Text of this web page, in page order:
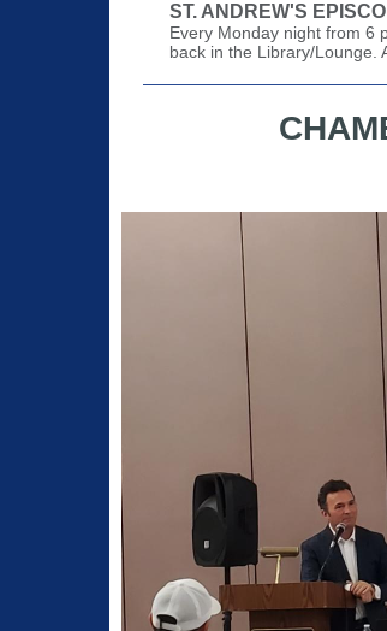
ST. ANDREW'S
Every Monday night from 6
back in the Library/Lounge.